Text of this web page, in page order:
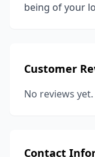
being of your
Customer
No reviews
Contact